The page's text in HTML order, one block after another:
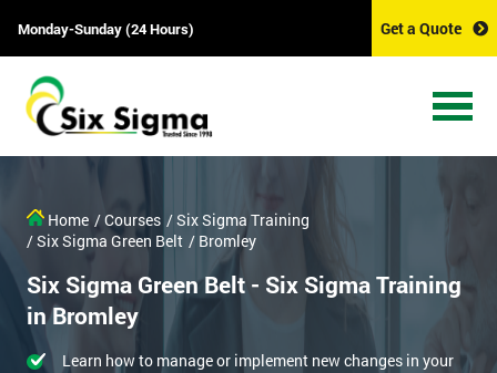
Monday-Sunday (24 Hours) Get a Quote
Home / Courses / Six Sigma Training
/ Six Sigma Green Belt / Bromley
Six Sigma Green Belt - Six Sigma Training
in Bromley
Learn how to manage or implement new changes in your